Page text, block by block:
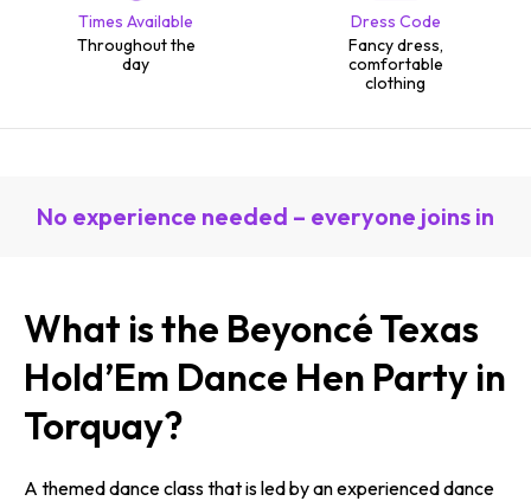
Times Available
Throughout the
day
Dress Code
Fancy dress,
comfortable
clothing
No experience needed – everyone joins in
What is the Beyoncé Texas
Hold’Em Dance Hen Party in
Torquay?
A themed dance class that is led by an experienced dance